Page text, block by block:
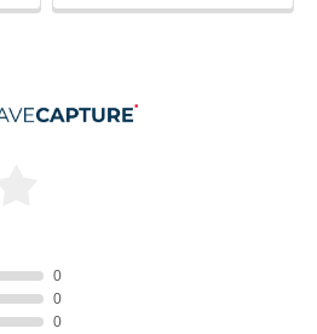
0
0
0